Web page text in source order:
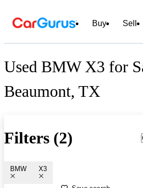
Buy Sell
Used BMW X3 for
Beaumont, TX
Filters (2)
BMW X3